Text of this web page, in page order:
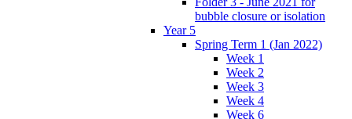
bubble closure or isolation
Year 5
Spring Term 1 (Jan 2022)
Week 1
Week 2
Week 3
Week 4
Week 6